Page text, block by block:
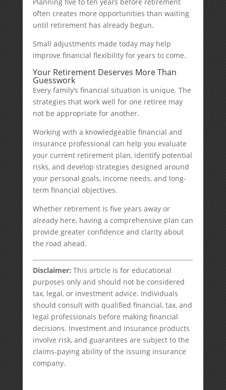
often creates more opportunities than waiting
until retirement has already begun.
Small adjustments made today may help
improve financial flexibility for years to come.
Your Retirement Deserves More Than
Guesswork
Every family’s financial situation is unique. The
strategies that work well for one retiree may
not be appropriate for another.
Working with a knowledgeable financial and
insurance professional can help you evaluate
your current retirement plan, identify potential
risks, and develop strategies designed around
your personal goals, income needs, and long-
term financial objectives.
Whether retirement is five years away or
already here, having a comprehensive plan can
provide greater confidence and clarity about
the road ahead.
Disclaimer: This article is for educational
purposes only and should not be considered
tax, legal, or investment advice. Individuals
should consult with qualified financial, tax, and
legal professionals before making financial
decisions. Investment and insurance products
involve risk, and guarantees are subject to the
claims-paying ability of the issuing insurance
company.